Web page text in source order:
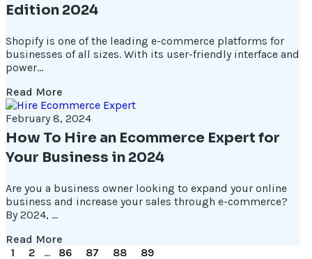
Edition 2024
Shopify is one of the leading e-commerce platforms for
businesses of all sizes. With its user-friendly interface and
power...
Read More
February 8, 2024
How To Hire an Ecommerce Expert for
Your Business in 2024
Are you a business owner looking to expand your online
business and increase your sales through e-commerce?
By 2024, ...
Read More
1
2 ... 86 87 88 89